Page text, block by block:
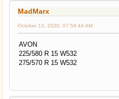
MadMarx
October 13, 2020, 07:54:44 AM
AVON
225/580 R 15 W532
275/570 R 15 W532